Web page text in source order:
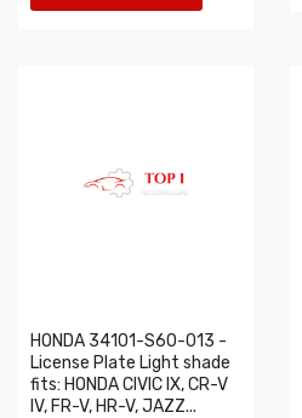
HONDA 34101-S60-013 -
License Plate Light shade
fits: HONDA CIVIC IX, CR-V
IV, FR-V, HR-V, JAZZ...